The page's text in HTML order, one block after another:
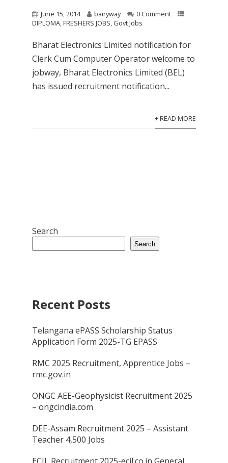
June 15, 2014 bairyway
0 Comment
DIPLOMA,FRESHERS JOBS, Govt Jobs
Bharat Electronics Limited notification for
Clerk Cum Computer Operator welcome to
jobway, Bharat Electronics Limited (BEL)
has issued recruitment notification...
+ READ MORE
Search
Search
Recent Posts
Telangana ePASS Scholarship Status
Application Form 2025-TG EPASS
RMC 2025 Recruitment, Apprentice Jobs –
rmc.gov.in
ONGC AEE-Geophysicist Recruitment 2025
– ongcindia.com
DEE-Assam Recruitment 2025 – Assistant
Teacher 4,500 Jobs